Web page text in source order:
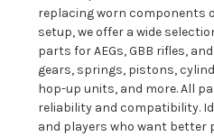
replacing worn components
setup, we offer a wide
parts for AEGs, GBB rifles,
gears, springs, pistons,
hop-up units, and more. All
reliability and compatibility.
and players who want better